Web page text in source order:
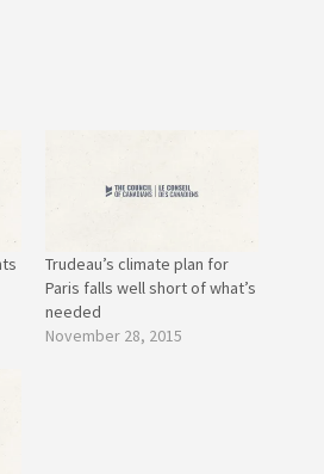
Trudeau’s climate plan for
Paris falls well short of what’s
needed
November 28, 2015